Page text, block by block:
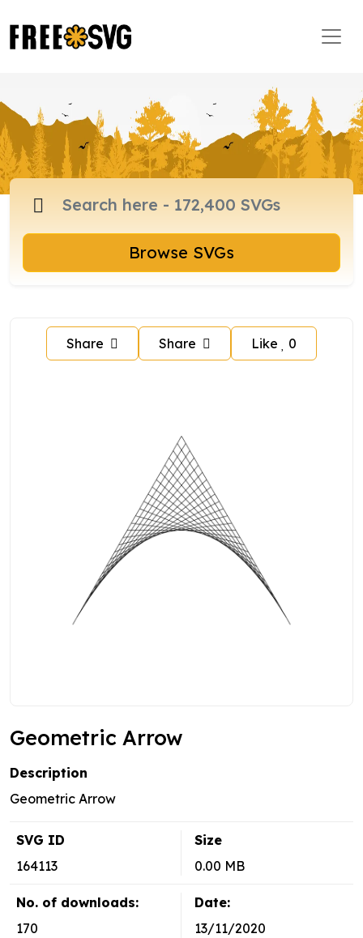
Browse SVGs
Share Share Like 0
Geometric Arrow
Description
Geometric Arrow
SVG ID
164113
Size
0.00 MB
No. of downloads:
170
Date:
13/11/2020